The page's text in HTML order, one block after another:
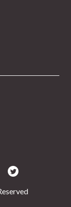
Twitter